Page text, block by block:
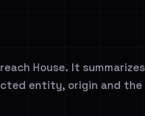
House. It
entity, origin and